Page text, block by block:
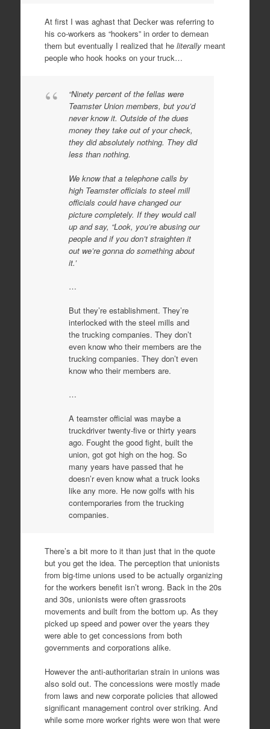
At first I was aghast that Decker was referring to
his co-workers as “hookers” in order to demean
them but eventually I realized that he literallymeant
people who hook hooks on your truck…
“Ninety percent of the fellas were
Teamster Union members, but you’d
never know it. Outside of the dues
money they take out of your check,
they did absolutely nothing. They did
less than nothing.
We know that a telephone calls by
high Teamster officials to steel mill
officials could have changed our
picture completely. If they would call
up and say, “Look, you’re abusing our
people and if you don’t straighten it
out we’re gonna do something about
it.’
…
But they’re establishment. They’re
interlocked with the steel mills and
the trucking companies. They don’t
even know who their members are the
trucking companies. They don’t even
know who their members are.
…
A teamster official was maybe a
truckdriver twenty-five or thirty years
ago. Fought the good fight, built the
union, got got high on the hog. So
many years have passed that he
doesn’r even know what a truck looks
like any more. He now golfs with his
contemporaries from the trucking
companies.
There’s a bit more to it than just that in the quote
but you get the idea. The perception that unionists
from big-time unions used to be actually organizing
for the workers benefit isn’t wrong. Back in the 20s
and 30s, unionists were often grassroots
movements and built from the bottom up. As they
picked up speed and power over the years they
were able to get concessions from both
governments and corporations alike.
However the anti-authoritarian strain in unions was
also sold out. The concessions were mostly made
from laws and new corporate policies that allowed
significant management control over striking. And
while some more worker rights were won that were